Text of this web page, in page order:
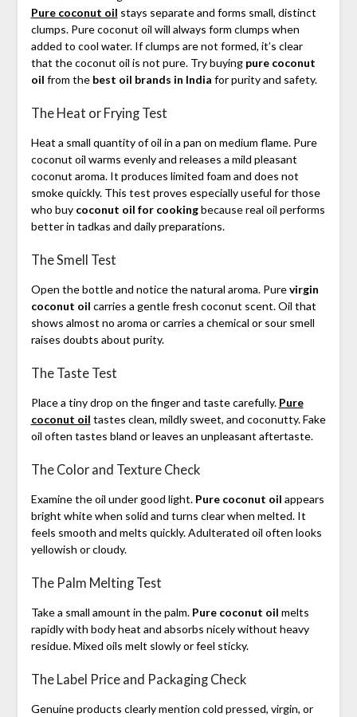
Pure coconut oil stays separate and forms small, distinct
clumps. Pure coconut oil will always form clumps when
added to cool water. If clumps are not formed, it’s clear
that the coconut oil is not pure. Try buying pure coconut
oil from the best oil brands in India for purity and safety.
The Heat or Frying Test
Heat a small quantity of oil in a pan on medium flame. Pure
coconut oil warms evenly and releases a mild pleasant
coconut aroma. It produces limited foam and does not
smoke quickly. This test proves especially useful for those
who buy coconut oil for cookingbecause real oil performs
better in tadkas and daily preparations.
The Smell Test
Open the bottle and notice the natural aroma. Purevirgin
coconut oil carries a gentle fresh coconut scent. Oil that
shows almost no aroma or carries a chemical or sour smell
raises doubts about purity.
The Taste Test
Place a tiny drop on the finger and taste carefully. Pure
coconut oil tastes clean, mildly sweet, and coconutty. Fake
oil often tastes bland or leaves an unpleasant aftertaste.
The Color and Texture Check
Examine the oil under good light. Pure coconut oil appears
bright white when solid and turns clear when melted. It
feels smooth and melts quickly. Adulterated oil often looks
yellowish or cloudy.
The Palm Melting Test
Take a small amount in the palm. Pure coconut oil melts
rapidly with body heat and absorbs nicely without heavy
residue. Mixed oils melt slowly or feel sticky.
The Label Price and Packaging Check
Genuine products clearly mention cold pressed, virgin, or